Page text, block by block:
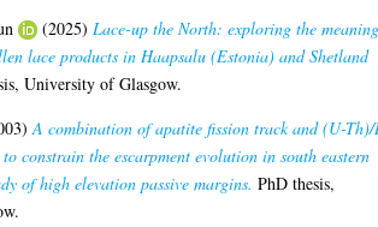
(2025)Lace-up the North: exploring the
lace products in Haapsalu (Estonia) and Shetland
University of Glasgow.
A combination of apatite fission track and (U-Th)/
constrain the escarpment evolution in south eastern
of high elevation passive margins. PhD thesis,